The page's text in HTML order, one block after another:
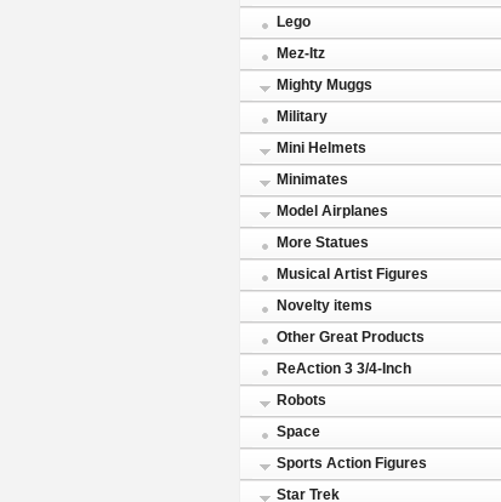
Lego
Mez-Itz
Mighty Muggs
Military
Mini Helmets
Minimates
Model Airplanes
More Statues
Musical Artist Figures
Novelty items
Other Great Products
ReAction 3 3/4-Inch
Robots
Space
Sports Action Figures
Star Trek